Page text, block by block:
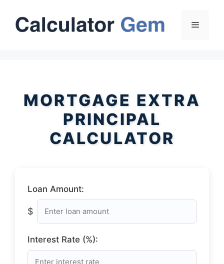
content
Menu
MORTGAGE EXTRA
PRINCIPAL
CALCULATOR
Loan Amount:
$
Interest Rate (%):